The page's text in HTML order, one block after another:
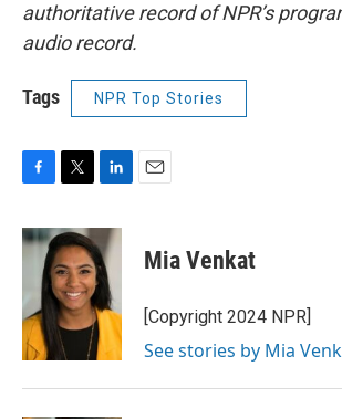
authoritative record of NPR’s
audio record.
Tags NPR Top Stories
c
e
o
k
i
t
t
e
r
n
k
e
d
I
n
Mia Venkat
[Copyright 2024 NPR]
See stories by Mia